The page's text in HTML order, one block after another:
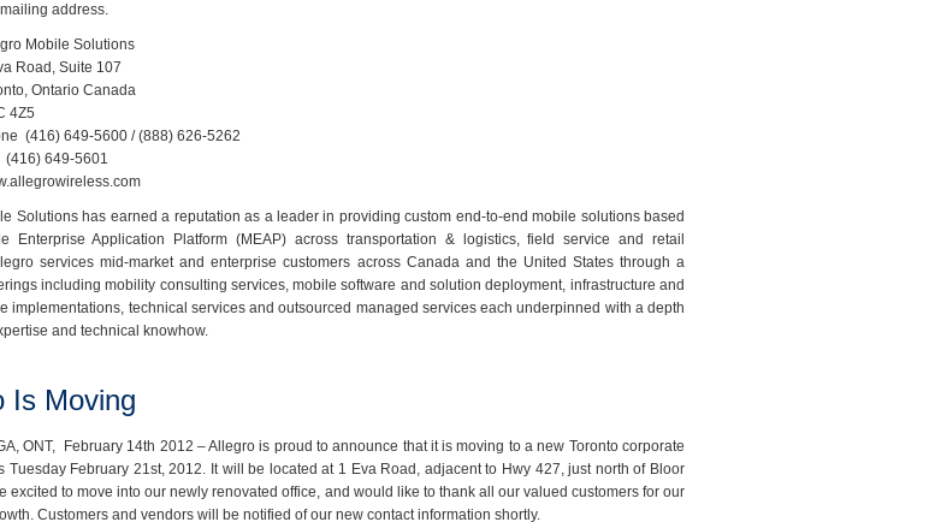
address.
Mobile Solutions
Road, Suite 107
Ontario Canada
4Z5
(416) 649-5600 / (888) 626-5262
(416) 649-5601
Solutions has earned a reputation as a leader in providing custom end-to-end mobile solutions based
Enterprise Application Platform (MEAP) across transportation & logistics, field service and retail
services mid-market and enterprise customers across Canada and the United States through a
including mobility consulting services, mobile software and solution deployment, infrastructure and
implementations, technical services and outsourced managed services each underpinned with a depth
and technical knowhow.
Is Moving
ONT, February 14th 2012 – Allegro is proud to announce that it is moving to a new Toronto corporate
Tuesday February 21st, 2012. It will be located at 1 Eva Road, adjacent to Hwy 427, just north of Bloor
excited to move into our newly renovated office, and would like to thank all our valued customers for our
Customers and vendors will be notified of our new contact information shortly.